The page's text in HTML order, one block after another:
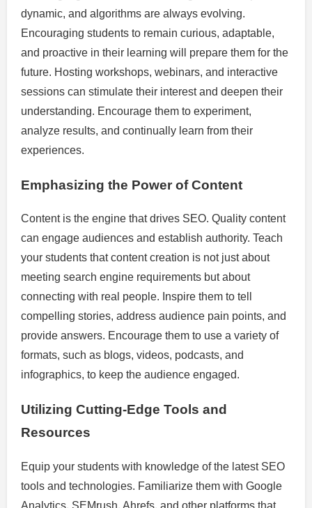
dynamic, and algorithms are always evolving.
Encouraging students to remain curious, adaptable,
and proactive in their learning will prepare them for the
future. Hosting workshops, webinars, and interactive
sessions can stimulate their interest and deepen their
understanding. Encourage them to experiment,
analyze results, and continually learn from their
experiences.
Emphasizing the Power of Content
Content is the engine that drives SEO. Quality content
can engage audiences and establish authority. Teach
your students that content creation is not just about
meeting search engine requirements but about
connecting with real people. Inspire them to tell
compelling stories, address audience pain points, and
provide answers. Encourage them to use a variety of
formats, such as blogs, videos, podcasts, and
infographics, to keep the audience engaged.
Utilizing Cutting-Edge Tools and
Resources
Equip your students with knowledge of the latest SEO
tools and technologies. Familiarize them with Google
Analytics, SEMrush, Ahrefs, and other platforms that